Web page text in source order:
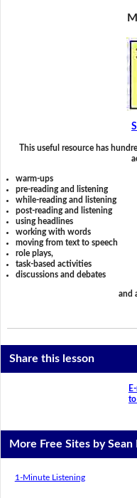
This useful resource has
warm-ups
pre-reading and listening
while-reading and listening
post-reading and listening
using headlines
working with words
moving from text to speech
role plays,
task-based activities
discussions and debates
and
Share this lesson
to
More Free Sites by Sean
1-Minute Listening